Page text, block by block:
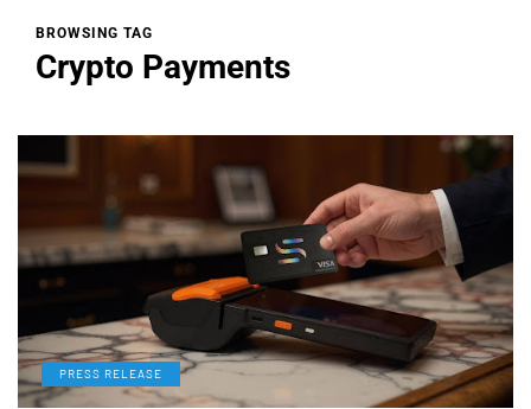
BROWSING TAG
Crypto Payments
PRESS RELEASE